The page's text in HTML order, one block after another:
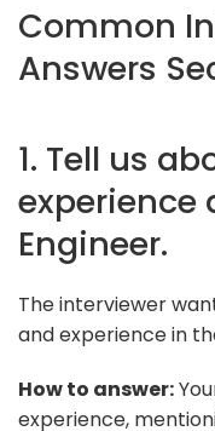
Common
Answers
1. Tell us
experience
Engineer.
The interviewer
and experience in
How to answer:
experience,